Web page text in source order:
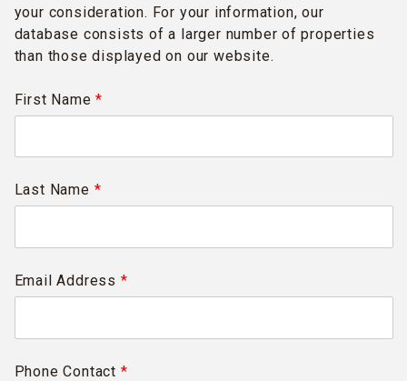
your consideration. For your information, our
database consists of a larger number of properties
than those displayed on our website.
First Name*
Last Name *
Email Address *
Phone Contact *